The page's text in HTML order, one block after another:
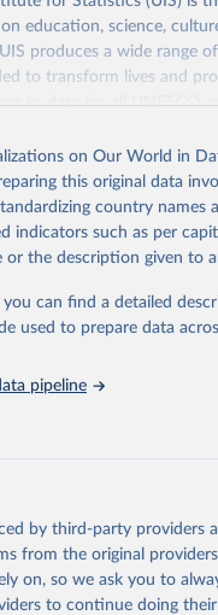
education, science,
produces a wide range
to transform lives and
to data for all UNESCO
Retrieved
https://
of the original data
World in Data.
To cite
Reuse This Work below.
for Statistics
on Our World in
this original data
country
indicators such as per
or the description given to
can find a detailed
used to prepare data
pipeline
by third-party providers
from the original
on, so we ask you to
to continue doing